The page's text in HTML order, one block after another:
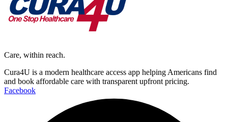
Care, within reach.
Cura4U is a modern healthcare access app helping Americans find
and book affordable care with transparent upfront pricing.
Facebook